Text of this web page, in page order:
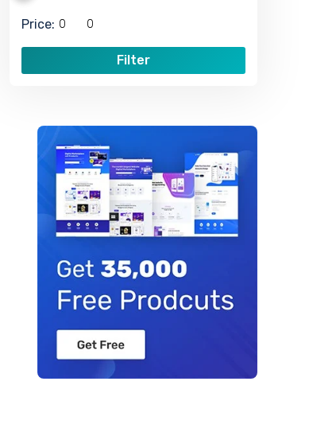
Price:
Filter